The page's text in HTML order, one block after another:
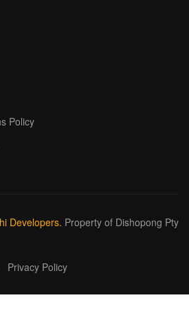
Policy
Developers. Property of Dishopong Pty
Privacy Policy